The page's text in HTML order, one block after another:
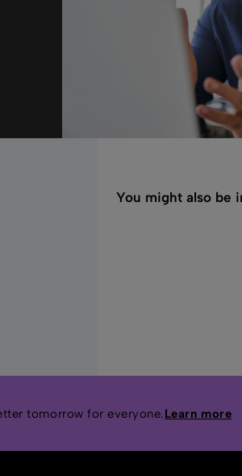
You might also be
tomorrow for everyone. Learn more